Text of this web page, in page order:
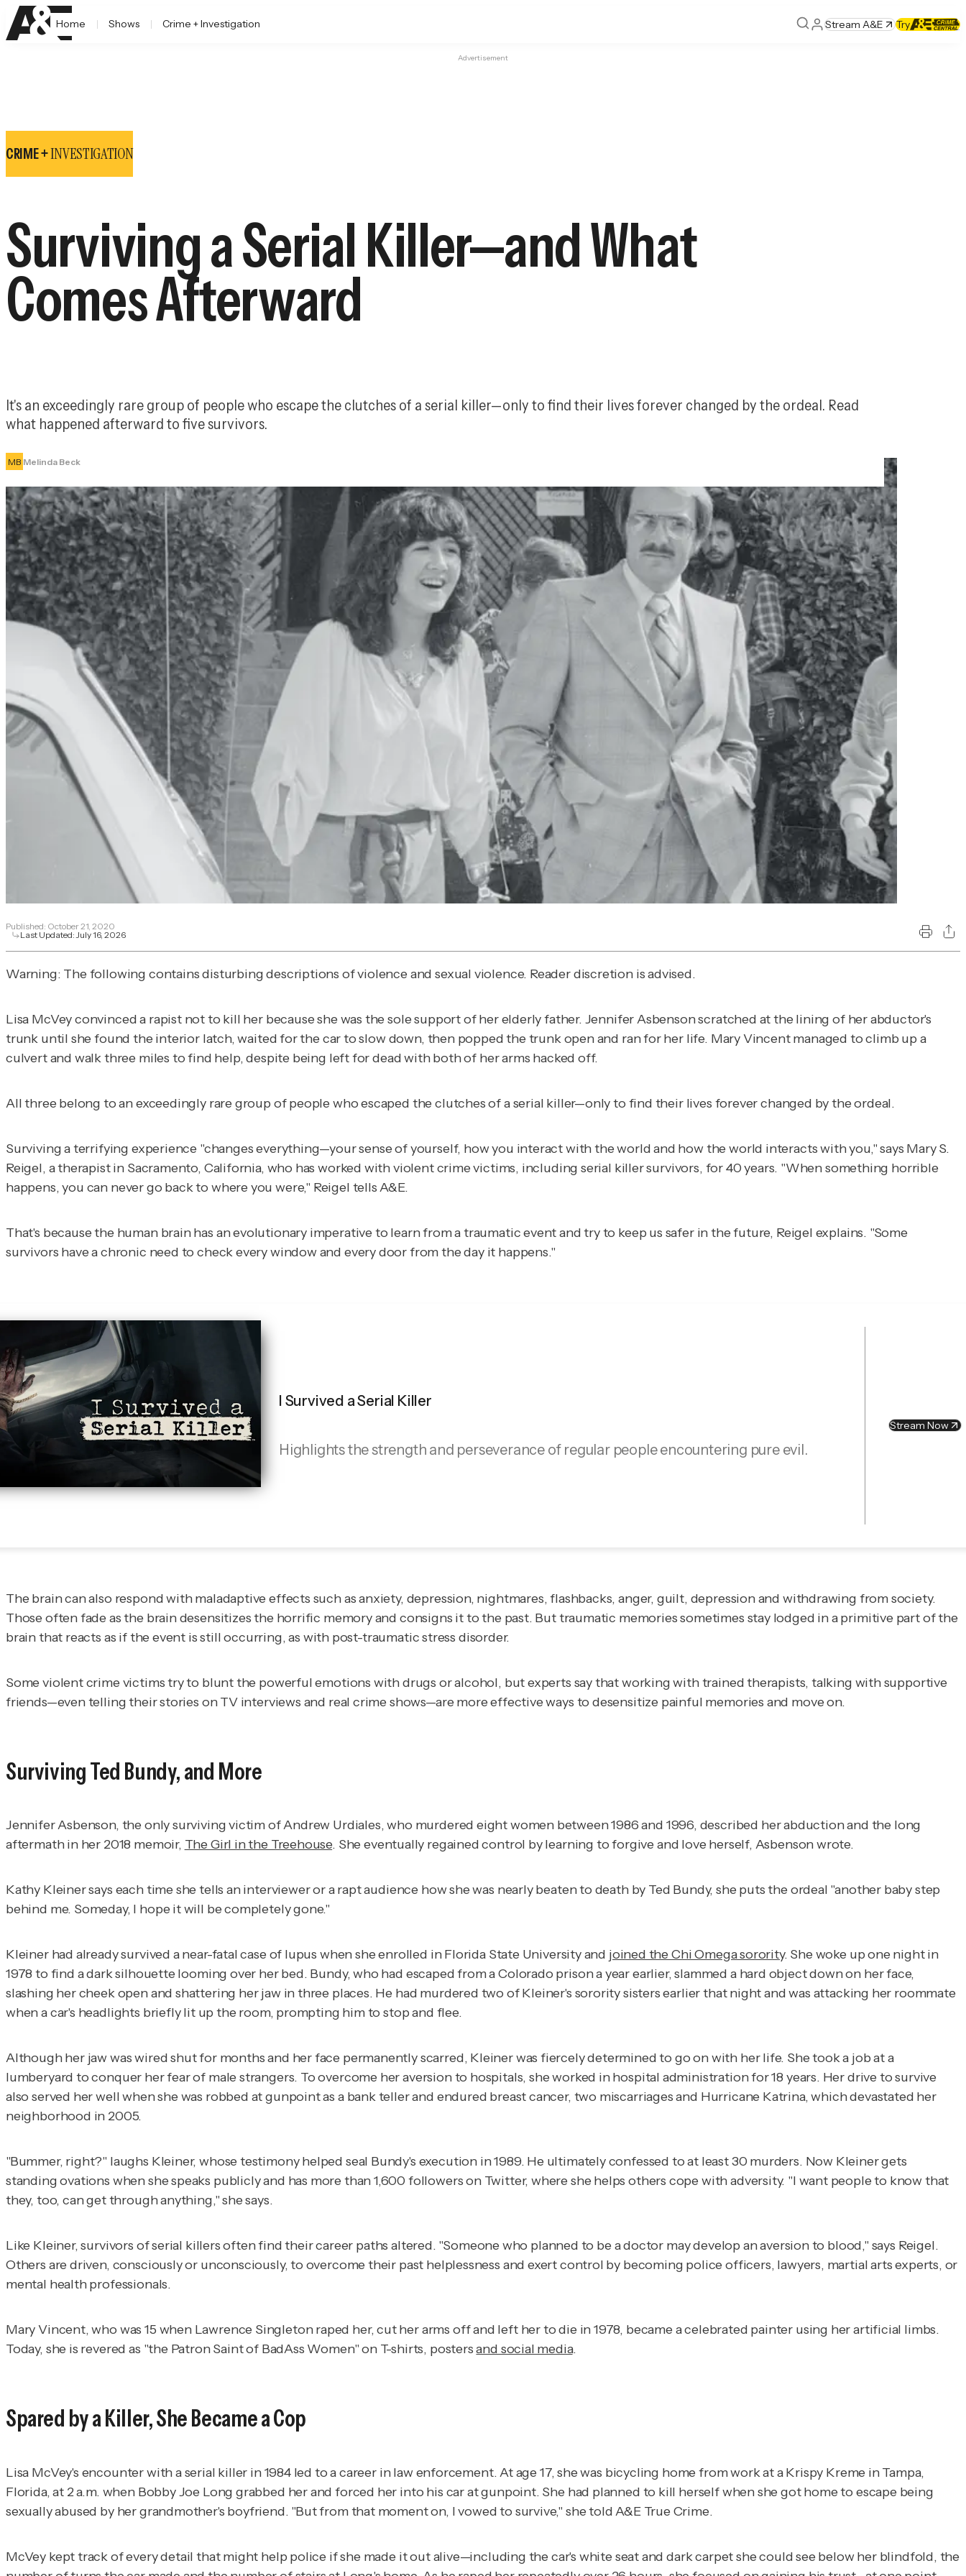
Home Shows Crime + Investigation Stream A&E Try
Advertisement
CRIME +INVESTIGATION
Surviving a Serial Killer—and What
Comes Afterward
It's an exceedingly rare group of people who escape the clutches of a serial killer—only to find their lives forever changed by the ordeal. Read
what happened afterward to five survivors.
MB Melinda Beck
Published: October 21, 2020
Last Updated: July 16, 2026
Warning: The following contains disturbing descriptions of violence and sexual violence. Reader discretion is advised.
Lisa McVey convinced a rapist not to kill her because she was the sole support of her elderly father. Jennifer Asbenson scratched at the lining of her abductor's
trunk until she found the interior latch, waited for the car to slow down, then popped the trunk open and ran for her life. Mary Vincent managed to climb up a
culvert and walk three miles to find help, despite being left for dead with both of her arms hacked off.
All three belong to an exceedingly rare group of people who escaped the clutches of a serial killer—only to find their lives forever changed by the ordeal.
Surviving a terrifying experience "changes everything—your sense of yourself, how you interact with the world and how the world interacts with you," says Mary S.
Reigel, a therapist in Sacramento, California, who has worked with violent crime victims, including serial killer survivors, for 40 years. "When something horrible
happens, you can never go back to where you were," Reigel tells A&E.
That's because the human brain has an evolutionary imperative to learn from a traumatic event and try to keep us safer in the future, Reigel explains. "Some
survivors have a chronic need to check every window and every door from the day it happens."
I Survived a Serial Killer
Highlights the strength and perseverance of regular people encountering pure evil.
Stream Now
The brain can also respond with maladaptive effects such as anxiety, depression, nightmares, flashbacks, anger, guilt, depression and withdrawing from society.
Those often fade as the brain desensitizes the horrific memory and consigns it to the past. But traumatic memories sometimes stay lodged in a primitive part of the
brain that reacts as if the event is still occurring, as with post-traumatic stress disorder.
Some violent crime victims try to blunt the powerful emotions with drugs or alcohol, but experts say that working with trained therapists, talking with supportive
friends—even telling their stories on TV interviews and real crime shows—are more effective ways to desensitize painful memories and move on.
Surviving Ted Bundy, and More
Jennifer Asbenson, the only surviving victim of Andrew Urdiales, who murdered eight women between 1986 and 1996, described her abduction and the long
aftermath in her 2018 memoir, The Girl in the Treehouse. She eventually regained control by learning to forgive and love herself, Asbenson wrote.
Kathy Kleiner says each time she tells an interviewer or a rapt audience how she was nearly beaten to death by Ted Bundy, she puts the ordeal "another baby step
behind me. Someday, I hope it will be completely gone."
Kleiner had already survived a near-fatal case of lupus when she enrolled in Florida State University and joined the Chi Omega sorority. She woke up one night in
1978 to find a dark silhouette looming over her bed. Bundy, who had escaped from a Colorado prison a year earlier, slammed a hard object down on her face,
slashing her cheek open and shattering her jaw in three places. He had murdered two of Kleiner's sorority sisters earlier that night and was attacking her roommate
when a car's headlights briefly lit up the room, prompting him to stop and flee.
Although her jaw was wired shut for months and her face permanently scarred, Kleiner was fiercely determined to go on with her life. She took a job at a
lumberyard to conquer her fear of male strangers. To overcome her aversion to hospitals, she worked in hospital administration for 18 years. Her drive to survive
also served her well when she was robbed at gunpoint as a bank teller and endured breast cancer, two miscarriages and Hurricane Katrina, which devastated her
neighborhood in 2005.
"Bummer, right?" laughs Kleiner, whose testimony helped seal Bundy's execution in 1989. He ultimately confessed to at least 30 murders. Now Kleiner gets
standing ovations when she speaks publicly and has more than 1,600 followers on Twitter, where she helps others cope with adversity. "I want people to know that
they, too, can get through anything," she says.
Like Kleiner, survivors of serial killers often find their career paths altered. "Someone who planned to be a doctor may develop an aversion to blood," says Reigel.
Others are driven, consciously or unconsciously, to overcome their past helplessness and exert control by becoming police officers, lawyers, martial arts experts, or
mental health professionals.
Mary Vincent, who was 15 when Lawrence Singleton raped her, cut her arms off and left her to die in 1978, became a celebrated painter using her artificial limbs.
Today, she is revered as "the Patron Saint of BadAss Women" on T-shirts, postersand social media.
Spared by a Killer, She Became a Cop
Lisa McVey's encounter with a serial killer in 1984 led to a career in law enforcement. At age 17, she was bicycling home from work at a Krispy Kreme in Tampa,
Florida, at 2 a.m. when Bobby Joe Long grabbed her and forced her into his car at gunpoint. She had planned to kill herself when she got home to escape being
sexually abused by her grandmother's boyfriend. "But from that moment on, I vowed to survive," she toldA&E True Crime.
McVey kept track of every detail that might help police if she made it out alive—including the car's white seat and dark carpet she could see below her blindfold, the